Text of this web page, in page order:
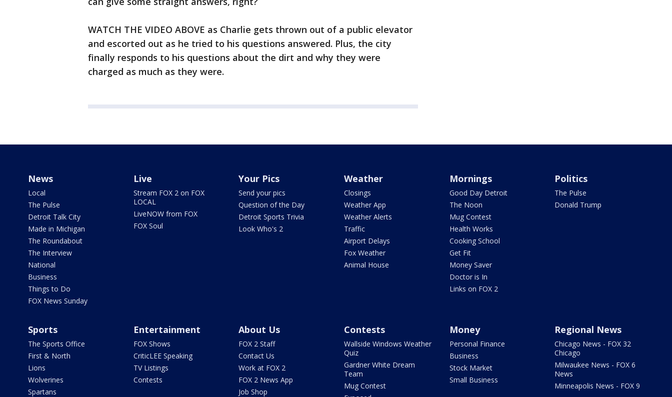
WATCH THE VIDEO ABOVE as Charlie gets thrown out of a public elevator
and escorted out as he tried to his questions answered. Plus, the city
finally responds to his questions about the dirt and why they were
charged as much as they were.
News
Local
The Pulse
Detroit Talk City
Made in Michigan
The Roundabout
The Interview
National
Business
Things to Do
FOX News Sunday
Live
Stream FOX 2 on FOX
LOCAL
LiveNOW from FOX
FOX Soul
Your Pics
Send your pics
Question of the Day
Detroit Sports Trivia
Look Who's 2
Weather
Closings
Weather App
Weather Alerts
Traffic
Airport Delays
Fox Weather
Animal House
Mornings
Good Day Detroit
The Noon
Mug Contest
Health Works
Cooking School
Get Fit
Money Saver
Doctor is In
Links on FOX 2
Politics
The Pulse
Donald Trump
Sports
The Sports Office
First & North
Lions
Wolverines
Spartans
Entertainment
FOX Shows
CriticLEE Speaking
TV Listings
Contests
About Us
FOX 2 Staff
Contact Us
Work at FOX 2
FOX 2 News App
Job Shop
Contests
Wallside Windows Weather
Quiz
Gardner White Dream
Team
Mug Contest
Money
Personal Finance
Business
Stock Market
Small Business
Regional News
Chicago News - FOX 32
Chicago
Milwaukee News - FOX 6
News
Minneapolis News - FOX 9